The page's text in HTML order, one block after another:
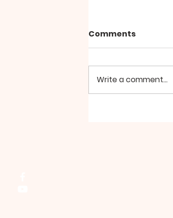
Comments
Write a comment...